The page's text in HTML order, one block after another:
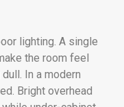
lighting. A single
the room feel
In a modern
Bright overhead